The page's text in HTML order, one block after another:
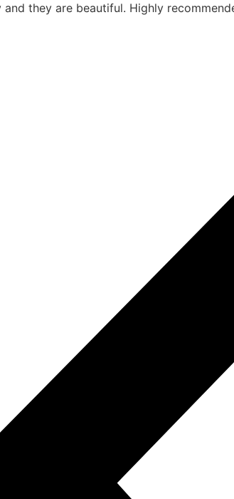
they are beautiful. Highly